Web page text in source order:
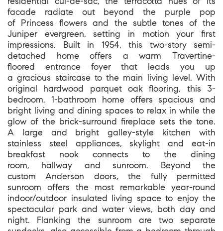
facade radiate out beyond the purple pop
of Princess flowers and the subtle tones of the
Juniper evergreen, setting in motion your first
impressions. Built in 1954, this two-story semi-
detached home offers a warm Travertine-
floored entrance foyer that leads you up
a gracious staircase to the main living level. With
original hardwood parquet oak flooring, this 3-
bedroom, 1-bathroom home offers spacious and
bright living and dining spaces to relax in while the
glow of the brick-surround fireplace sets the tone.
A large and bright galley-style kitchen with
stainless steel appliances, skylight and eat-in
breakfast nook connects to the dining
room, hallway and sunroom. Beyond the
custom Anderson doors, the fully permitted
sunroom offers the most remarkable year-round
indoor/outdoor insulated living space to enjoy the
spectacular park and water views, both day and
night. Flanking the sunroom are two separate